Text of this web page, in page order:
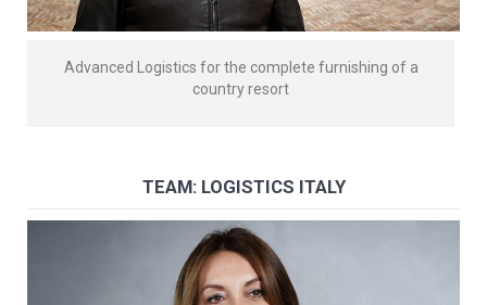
Advanced Logistics for the complete furnishing of a
country resort
TEAM: LOGISTICS ITALY